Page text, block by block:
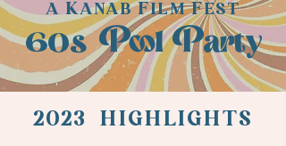
A KANABFILMFEST
60s Pool Party
2023 HIGHLIGHTS